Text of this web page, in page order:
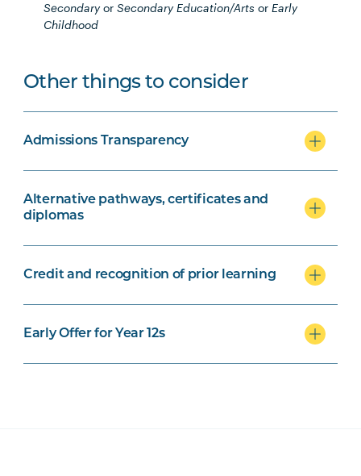
Secondaryor Secondary Education/ArtsorEarly
Childhood
Other things to consider
Admissions Transparency
Alternative pathways, certificates and
diplomas
Credit and recognition of prior learning
Early Offer for Year 12s